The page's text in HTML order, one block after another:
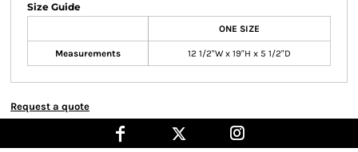
Size Guide
ONE SIZE
Measurements 12 1/2"W x 19"H x 5 1/2"D
Request a quote